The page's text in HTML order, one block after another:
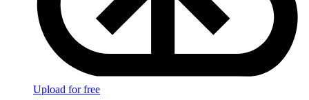
Upload for free